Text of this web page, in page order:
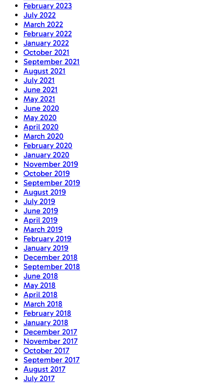
February 2023
July 2022
March 2022
February 2022
January 2022
October 2021
September 2021
August 2021
July 2021
June 2021
May 2021
June 2020
May 2020
April 2020
March 2020
February 2020
January 2020
November 2019
October 2019
September 2019
August 2019
July 2019
June 2019
April 2019
March 2019
February 2019
January 2019
December 2018
September 2018
June 2018
May 2018
April 2018
March 2018
February 2018
January 2018
December 2017
November 2017
October 2017
September 2017
August 2017
July 2017